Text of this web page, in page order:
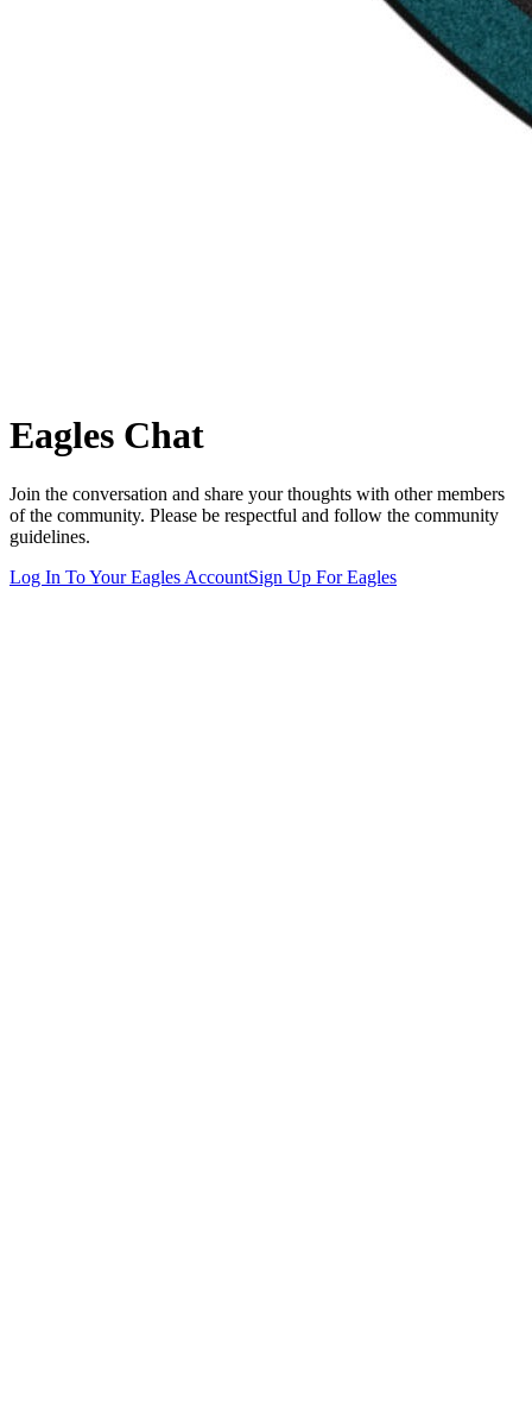
Eagles Chat
Join the conversation and share your thoughts with other members
of the community. Please be respectful and follow the community
guidelines.
Log In To YourEagles AccountSign Up ForEagles